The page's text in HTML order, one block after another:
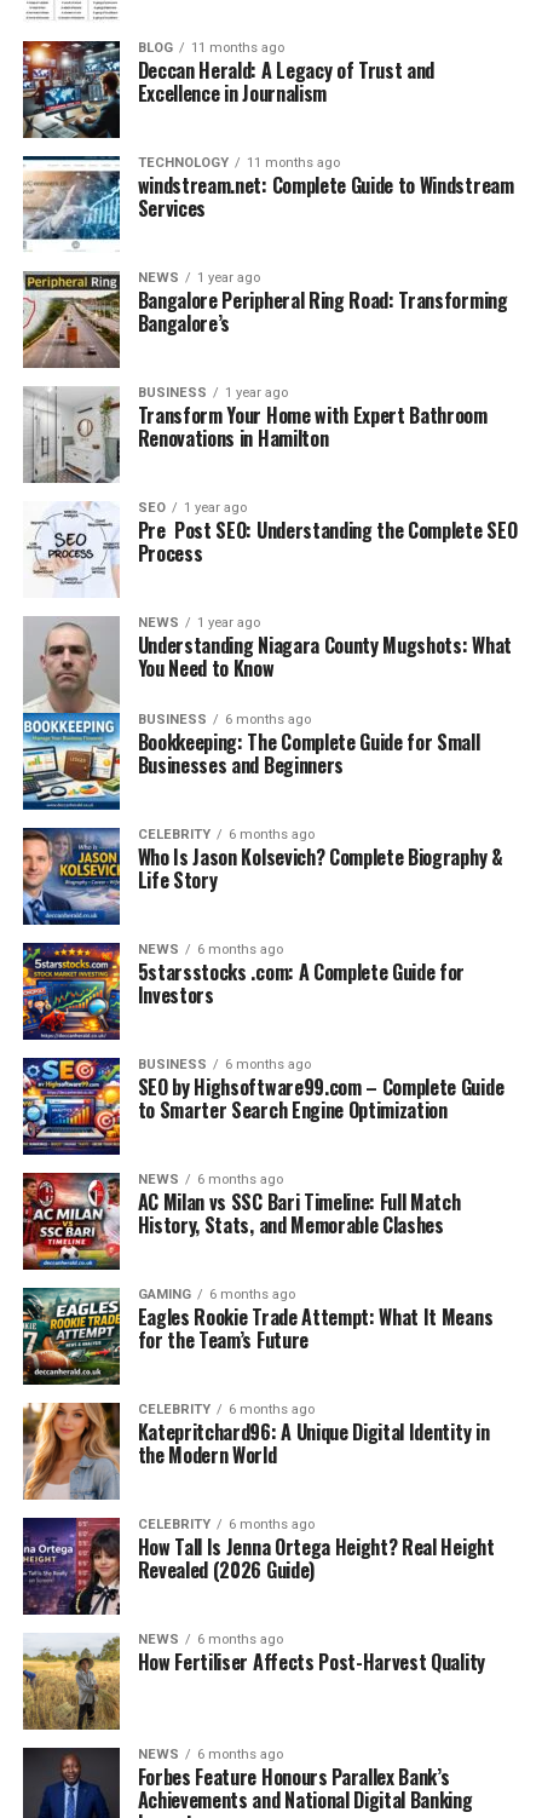
BLOG 11 months ago
Deccan Herald: A Legacy of Trust and
Excellence in Journalism
TECHNOLOGY 11 months ago
windstream.net: Complete Guide to Windstream
Services
NEWS 1 year ago
Bangalore Peripheral Ring Road: Transforming
Bangalore’s
BUSINESS 1 year ago
Transform Your Home with Expert Bathroom
Renovations in Hamilton
SEO 1 year ago
Pre Post SEO: Understanding the Complete SEO
Process
NEWS 1 year ago
Understanding Niagara County Mugshots: What
You Need to Know
BUSINESS 6 months ago
Bookkeeping: The Complete Guide for Small
Businesses and Beginners
CELEBRITY 6 months ago
Who Is Jason Kolsevich? Complete Biography &
Life Story
NEWS 6 months ago
5starsstocks .com: A Complete Guide for
Investors
BUSINESS 6 months ago
SEO by Highsoftware99.com – Complete Guide
to Smarter Search Engine Optimization
NEWS 6 months ago
AC Milan vs SSC Bari Timeline: Full Match
History, Stats, and Memorable Clashes
GAMING 6 months ago
Eagles Rookie Trade Attempt: What It Means
for the Team’s Future
CELEBRITY 6 months ago
Katepritchard96: A Unique Digital Identity in
the Modern World
CELEBRITY 6 months ago
How Tall Is Jenna Ortega Height? Real Height
Revealed (2026 Guide)
NEWS 6 months ago
How Fertiliser Affects Post-Harvest Quality
NEWS 6 months ago
Forbes Feature Honours Parallex Bank’s
Achievements and National Digital Banking